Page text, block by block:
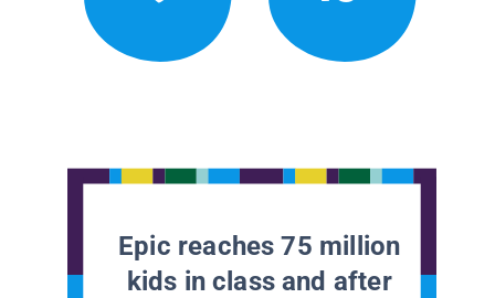
Epic reaches 75 million
kids in class and after